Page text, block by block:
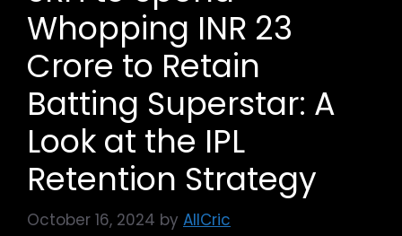
Whopping INR 23
Crore to Retain
Batting Superstar: A
Look at the IPL
Retention Strategy
October 16, 2024 by AllCric